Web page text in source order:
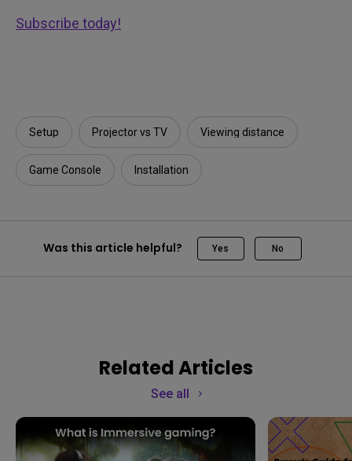
Subscribe today!
Setup Projector vs TV Viewing distance
Game Console Installation
Was this article helpful? Yes No
Related Articles
See all